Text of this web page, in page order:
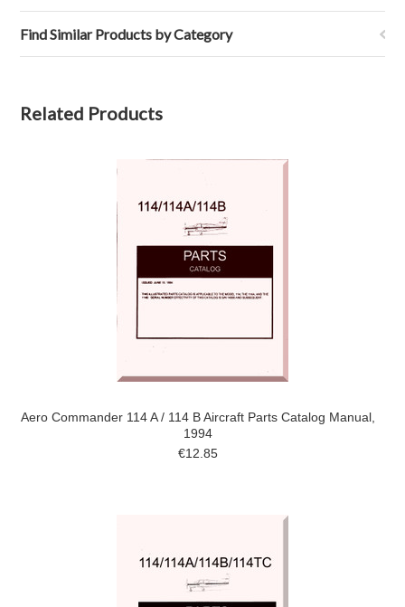
Find Similar Products by Category
Related Products
Aero Commander 114 A / 114 B Aircraft Parts Catalog Manual,
1994
€12.85